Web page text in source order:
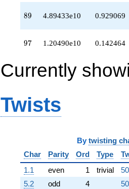
q^{88}
+4.89433e10
-7.25461e10
q^{91}
-1.40991e11
q^{93}
q^{94}
-1.78246e10
q^{96}
+1.19697e10
q^{98}
-5.07412e10
q^{99}
+O(q^{100})
89
89 4.89433e10 0.929069
97
97 1.20490e10 0.142464
Currently
Twists
By twisting
Char
Parity Ord Type
1.1
even 1 trivial
5.2
odd 4